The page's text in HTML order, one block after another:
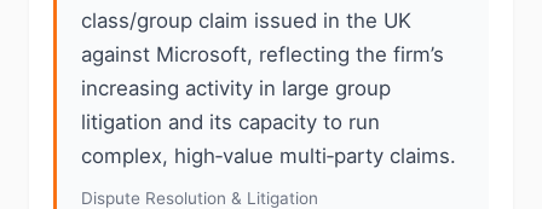
class/group claim issued in the UK
against Microsoft, reflecting the firm’s
increasing activity in large group
litigation and its capacity to run
complex, high‑value multi‑party claims.
Dispute Resolution & Litigation